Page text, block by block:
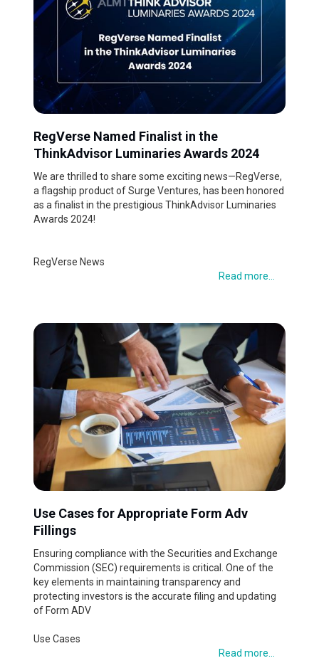
RegVerse Named Finalist in the
ThinkAdvisor Luminaries Awards 2024
We are thrilled to share some exciting news—RegVerse,
a flagship product of Surge Ventures, has been honored
as a finalist in the prestigious ThinkAdvisor Luminaries
Awards 2024!
RegVerse News
Read more...
Use Cases for Appropriate Form Adv
Fillings
Ensuring compliance with the Securities and Exchange
Commission (SEC) requirements is critical. One of the
key elements in maintaining transparency and
protecting investors is the accurate filing and updating
of Form ADV
Use Cases
Read more...